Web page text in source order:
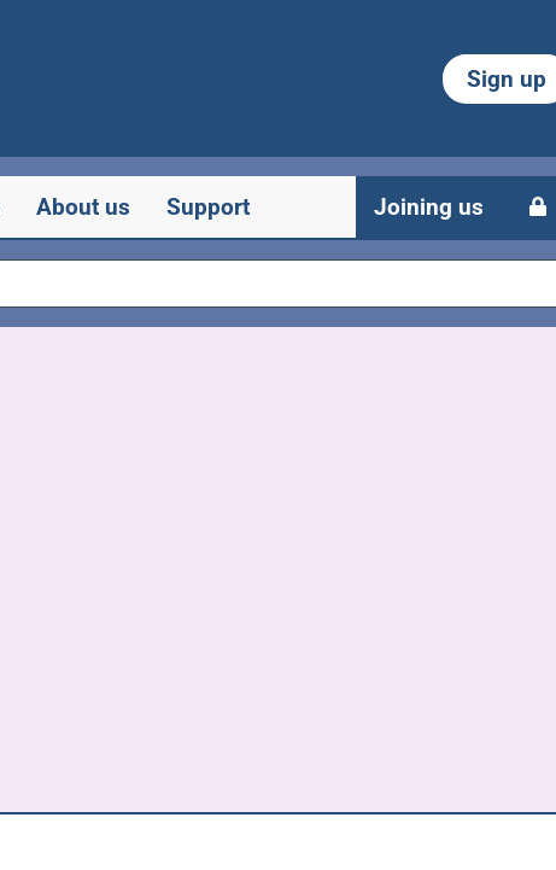
Sign up
About us Support Joining us